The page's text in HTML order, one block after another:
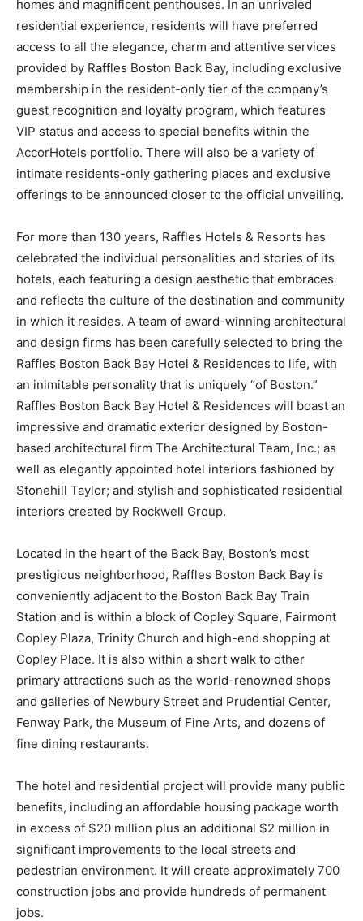
homes and magnificent penthouses. In an unrivaled
residential experience, residents will have preferred
access to all the elegance, charm and attentive services
provided by Raffles Boston Back Bay, including exclusive
membership in the resident-only tier of the company’s
guest recognition and loyalty program, which features
VIP status and access to special benefits within the
AccorHotels portfolio. There will also be a variety of
intimate residents-only gathering places and exclusive
offerings to be announced closer to the official unveiling.
For more than 130 years, Raffles Hotels & Resorts has
celebrated the individual personalities and stories of its
hotels, each featuring a design aesthetic that embraces
and reflects the culture of the destination and community
in which it resides. A team of award-winning architectural
and design firms has been carefully selected to bring the
Raffles Boston Back Bay Hotel & Residences to life, with
an inimitable personality that is uniquely “of Boston.”
Raffles Boston Back Bay Hotel & Residences will boast an
impressive and dramatic exterior designed by Boston-
based architectural firm The Architectural Team, Inc.; as
well as elegantly appointed hotel interiors fashioned by
Stonehill Taylor; and stylish and sophisticated residential
interiors created by Rockwell Group.
Located in the heart of the Back Bay, Boston’s most
prestigious neighborhood, Raffles Boston Back Bay is
conveniently adjacent to the Boston Back Bay Train
Station and is within a block of Copley Square, Fairmont
Copley Plaza, Trinity Church and high-end shopping at
Copley Place. It is also within a short walk to other
primary attractions such as the world-renowned shops
and galleries of Newbury Street and Prudential Center,
Fenway Park, the Museum of Fine Arts, and dozens of
fine dining restaurants.
The hotel and residential project will provide many public
benefits, including an affordable housing package worth
in excess of $20 million plus an additional $2 million in
significant improvements to the local streets and
pedestrian environment. It will create approximately 700
construction jobs and provide hundreds of permanent
jobs.